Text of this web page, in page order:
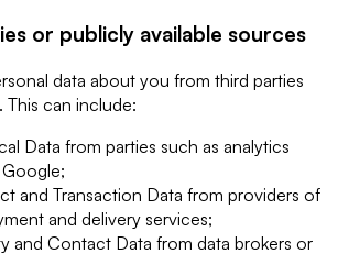
or publicly available sources
data about you from third parties
can include:
Data from parties such as analytics
and Transaction Data from providers of
and delivery services;
and Contact Data from data brokers or